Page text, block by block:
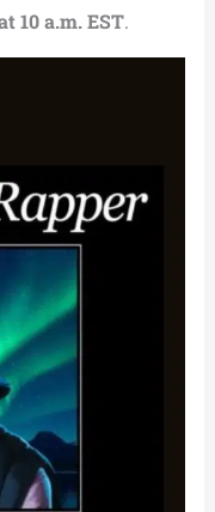
10 a.m. EST.